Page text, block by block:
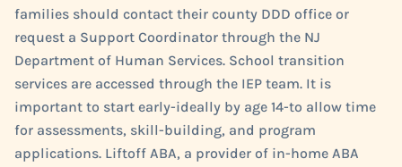
families should contact their county DDD office or
request a Support Coordinator through the NJ
Department of Human Services. School transition
services are accessed through the IEP team. It is
important to start early-ideally by age 14-to allow time
for assessments, skill-building, and program
applications. Liftoff ABA, a provider of in-home ABA